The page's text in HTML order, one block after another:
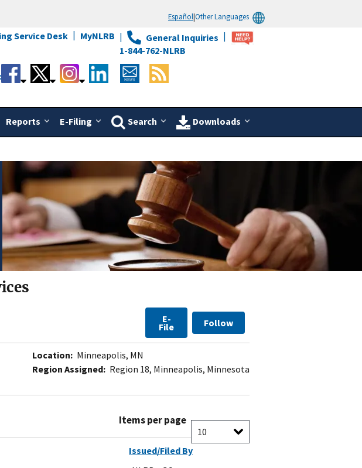
Español|Other Languages
Service Desk MyNLRB
General Inquiries
1-844-762-NLRB
Reports E-Filing Search Downloads
E-
File Follow
Location: Minneapolis, MN
Region Assigned: Region 18, Minneapolis, Minnesota
Items per page
Issued/Filed By